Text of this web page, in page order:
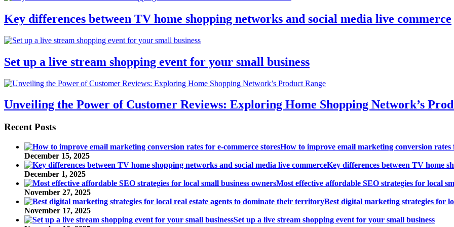
Key differences between TV home shopping networks and social media live commerce
Set up a live stream shopping event for your small business
Unveiling the Power of Customer Reviews: Exploring Home Shopping Network’s
Recent Posts
How to improve email marketing conversion rates
December 15, 2025
Key differences between TV home
December 1, 2025
Most effective affordable SEO strategies for local
November 27, 2025
Best digital marketing strategies for
November 17, 2025
Set up a live stream shopping event for your small business